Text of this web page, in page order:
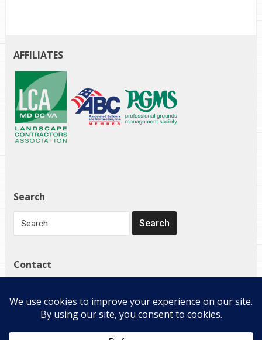
AFFILIATES
Search
Contact
Davidsonville, MD 21035
(410) 798-4224